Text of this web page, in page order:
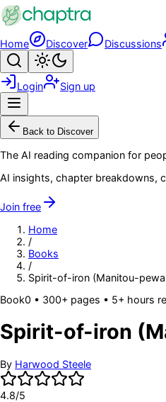
Skip to main content
Home Discover Discussions
Search
Login Sign up
Back to Discover
The AI reading companion for
AI insights, chapter breakdowns,
Join free
Home
/
Books
/
Spirit-of-iron (Manitou-
Book0 • 300+ pages • 5+ hours
Spirit-of-iron
By Harwood Steele
4.8/5